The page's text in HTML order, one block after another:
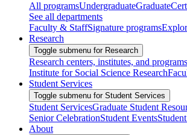
All programsUndergraduateGraduate
See all departments
Faculty & StaffSignature programs
Research
Toggle submenu for Research
Research centers, institutes, and programs
Institute for Social Science Research
Student Services
Toggle submenu for Student Services
Student ServicesGraduate Student
Senior CelebrationStudent Events
About